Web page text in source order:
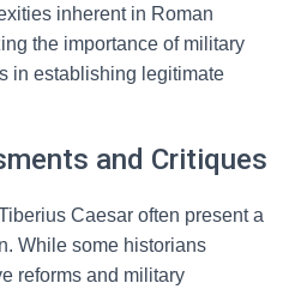
inherent in Roman
the importance of military
in establishing legitimate
and Critiques
Caesar often present a
While some historians
reforms and military